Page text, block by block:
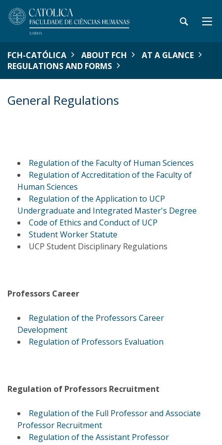
FCH-CATÓLICA ABOUT FCH
AT A GLANCE
REGULATIONS AND FORMS
General Regulations
Regulation of the Faculty of Human Sciences
Regulation of Accreditation of the Faculty of
Human Sciences
Regulation of the Application to UCP
Undergraduate and Integrated Master's Degree
Code of Ethics and Conduct of UCP
Student Worker Statute
UCP Student Disciplinary Regulations
Professors Career
Regulation of the Professors Career
Development
Regulation of Professors Evaluation
Regulation of Professors Recruitment
Regulation of the Full Professor and Associate
Professor Recruitment
Regulation of the Assistant Professor